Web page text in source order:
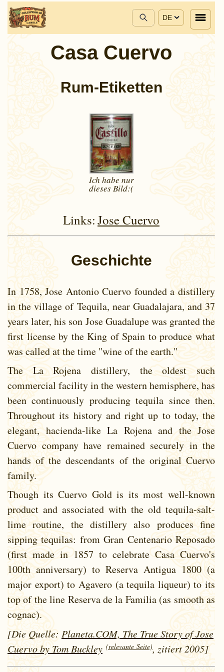
DE
Casa Cuervo
Rum-Etiketten
Ich habe nur
diesesBild:(
Links:Jose Cuervo
Geschichte
In 1758, Jose Antonio Cuervo founded a distillery
in the village of Tequila, near Guadalajara, and 37
years later, his son Jose Guadalupe was granted the
first license by the King of Spain to produce what
was called at the time "wine of the earth."
The La Rojena distillery, the oldest such
commercial facility in the western hemisphere, has
been continuously producing tequila since then.
Throughout its history and right up to today, the
elegant, hacienda-like La Rojena and the Jose
Cuervo company have remained securely in the
hands of the descendants of the original Cuervo
family.
Though its Cuervo Gold is its most well-known
product and associated with the old tequila-salt-
lime routine, the distillery also produces fine
sipping tequilas: from Gran Centenario Reposado
(first made in 1857 to celebrate Casa Cuervo's
100th anniversary) to Reserva Antigua 1800 (a
major export) to Agavero (a tequila liqueur) to its
top of the line Reserva de la Familia (as smooth as
cognac).
[Die Quelle: Planeta.COM, The True Story of Jose
Cuervo by Tom Buckley (relevante Seite), zitiert 2005]